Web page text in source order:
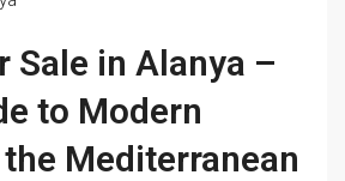
Sale in Alanya –
to Modern
Mediterranean